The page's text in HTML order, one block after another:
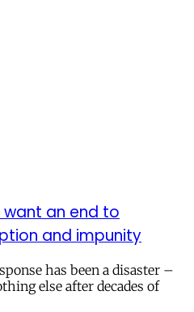
want an end to
and impunity
has been a disaster –
else after decades of